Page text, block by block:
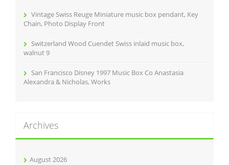
Vintage Swiss Reuge Miniature music box pendant, Key
Chain, Photo Display Front
Switzerland Wood Cuendet Swiss inlaid music box,
walnut 9
San Francisco Disney 1997 Music Box Co Anastasia
Alexandra & Nicholas, Works
Archives
August 2026